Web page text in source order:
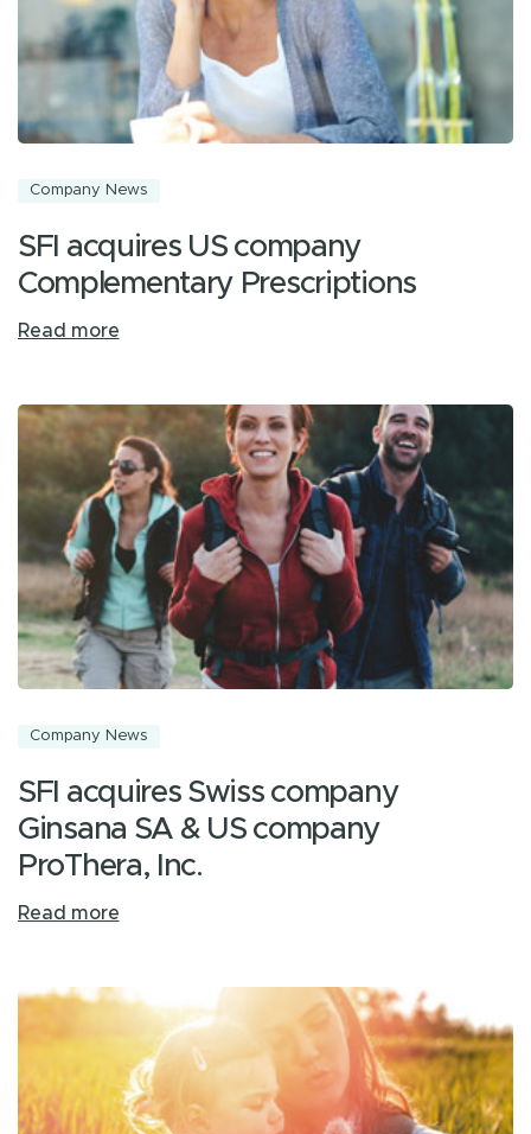
Company News
SFI acquires US company
Complementary Prescriptions
Read more
Company News
SFI acquires Swiss company
Ginsana SA & US company
ProThera, Inc.
Read more